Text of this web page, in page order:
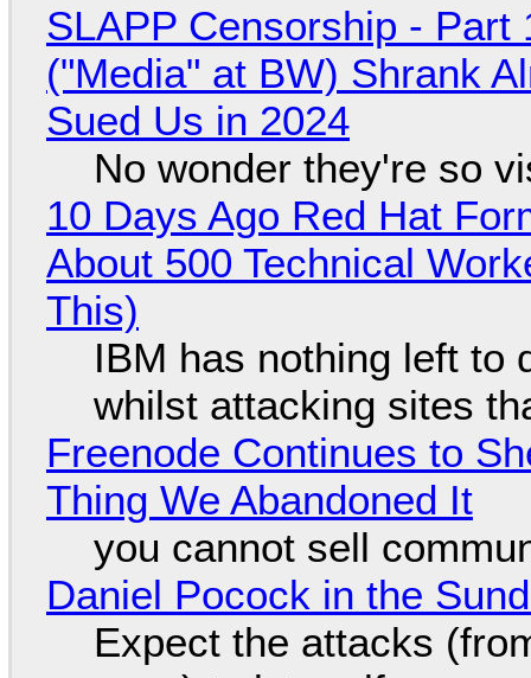
SLAPP Censorship - Part
("Media" at BW) Shrank
Sued Us in 2024
No wonder they're so
10 Days Ago Red Hat
About 500 Technical
This)
IBM has nothing left to
whilst attacking sites
Freenode Continues to
Thing We Abandoned It
you cannot sell
Daniel Pocock in the
Expect the attacks